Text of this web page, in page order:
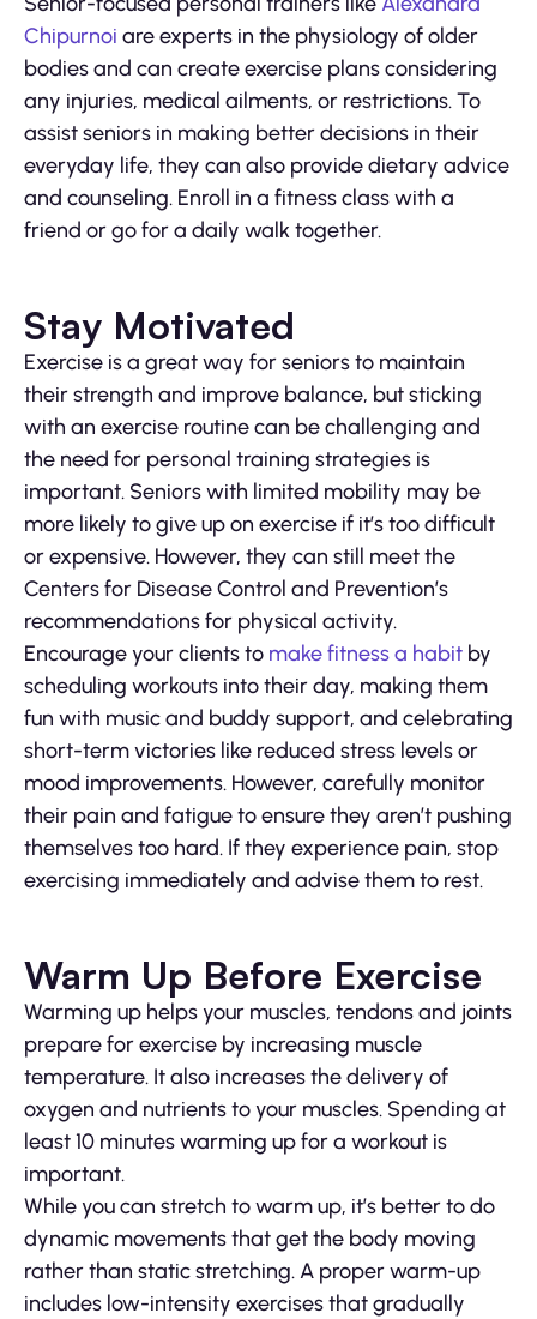
Chipurnoi are experts in the physiology of older
bodies and can create exercise plans considering
any injuries, medical ailments, or restrictions. To
assist seniors in making better decisions in their
everyday life, they can also provide dietary advice
and counseling. Enroll in a fitness class with a
friend or go for a daily walk together.
Stay Motivated
Exercise is a great way for seniors to maintain
their strength and improve balance, but sticking
with an exercise routine can be challenging and
the need for personal training strategies is
important. Seniors with limited mobility may be
more likely to give up on exercise if it’s too difficult
or expensive. However, they can still meet the
Centers for Disease Control and Prevention’s
recommendations for physical activity.
Encourage your clients to make fitness a habit by
scheduling workouts into their day, making them
fun with music and buddy support, and celebrating
short-term victories like reduced stress levels or
mood improvements. However, carefully monitor
their pain and fatigue to ensure they aren’t pushing
themselves too hard. If they experience pain, stop
exercising immediately and advise them to rest.
Warm Up Before Exercise
Warming up helps your muscles, tendons and joints
prepare for exercise by increasing muscle
temperature. It also increases the delivery of
oxygen and nutrients to your muscles. Spending at
least 10 minutes warming up for a workout is
important.
While you can stretch to warm up, it’s better to do
dynamic movements that get the body moving
rather than static stretching. A proper warm-up
includes low-intensity exercises that gradually